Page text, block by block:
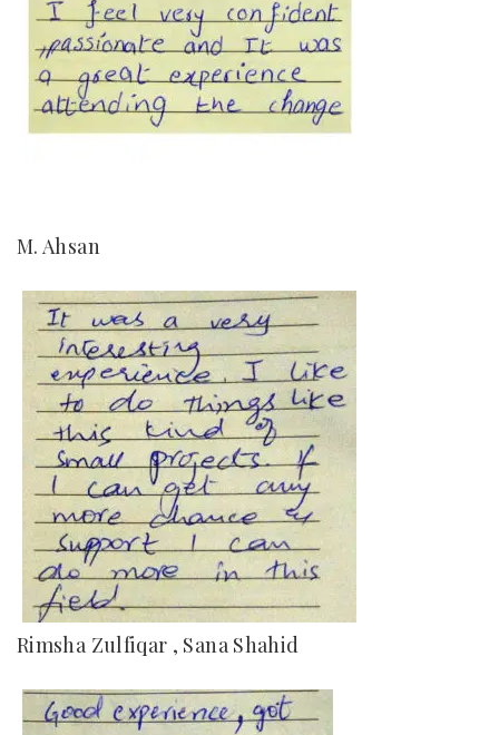
M. Ahsan
Rimsha Zulfiqar , Sana Shahid